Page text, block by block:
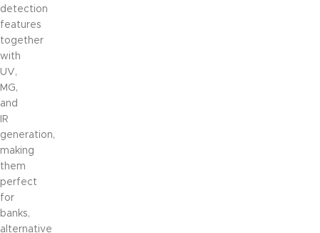
detection
features
together
with
UV,
MG,
and
IR
generation,
making
them
perfect
for
banks,
alternative